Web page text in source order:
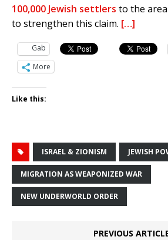
100,000 Jewish settlers to the
to strengthen this claim. […]
Gab
More
Like this:
ISRAEL & ZIONISM JEWISH
MIGRATION AS WEAPONIZED WAR
NEW UNDERWORLD ORDER
PREVIOUS